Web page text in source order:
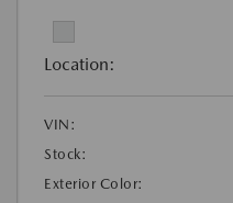
Location:
VIN:
Stock:
Exterior Color: